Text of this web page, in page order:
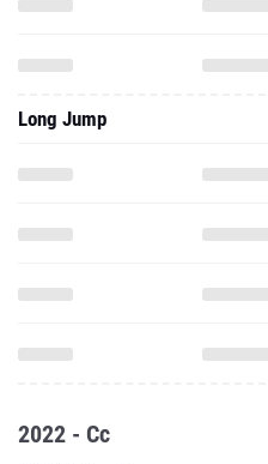
Long Jump
2022 - Cc